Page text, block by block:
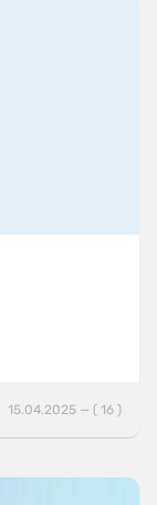
15.04.2025 — ( 16 )